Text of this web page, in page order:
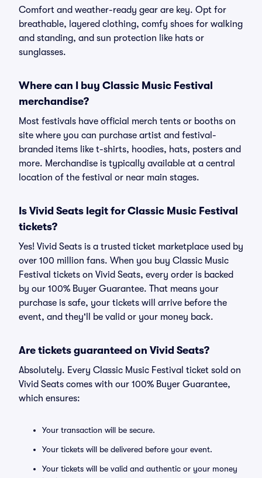
Comfort and weather-ready gear are key. Opt for
breathable, layered clothing, comfy shoes for walking
and standing, and sun protection like hats or
sunglasses.
Where can I buy Classic Music Festival
merchandise?
Most festivals have official merch tents or booths on
site where you can purchase artist and festival-
branded items like t-shirts, hoodies, hats, posters and
more. Merchandise is typically available at a central
location of the festival or near main stages.
Is Vivid Seats legit for Classic Music Festival
tickets?
Yes! Vivid Seats is a trusted ticket marketplace used by
over 100 million fans. When you buy Classic Music
Festival tickets on Vivid Seats, every order is backed
by our 100% Buyer Guarantee. That means your
purchase is safe, your tickets will arrive before the
event, and they'll be valid or your money back.
Are tickets guaranteed on Vivid Seats?
Absolutely. Every Classic Music Festival ticket sold on
Vivid Seats comes with our 100% Buyer Guarantee,
which ensures:
Your transaction will be secure.
Your tickets will be delivered before your event.
Your tickets will be valid and authentic or your money